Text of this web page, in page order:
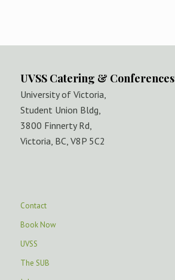
UVSS Catering & Conferences
University of Victoria,
Student Union Bldg,
3800 Finnerty Rd,
Victoria, BC, V8P 5C2
Contact
Book Now
UVSS
The SUB